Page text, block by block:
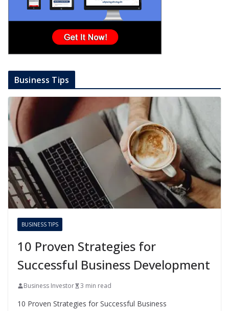
Business Tips
BUSINESS TIPS
10 Proven Strategies for
Successful Business Development
Business Investor 3 min read
10 Proven Strategies for Successful Business